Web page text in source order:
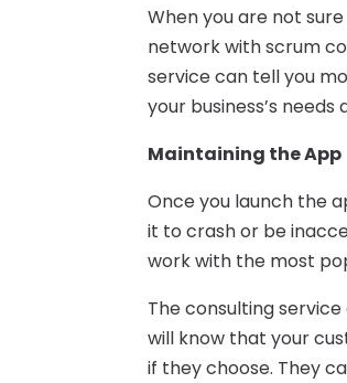
When you are not
network with scrum
service can tell you
your business’s
Maintaining the App
Once you launch the
it to crash or be
work with the most
The consulting
will know that your
if they choose. They